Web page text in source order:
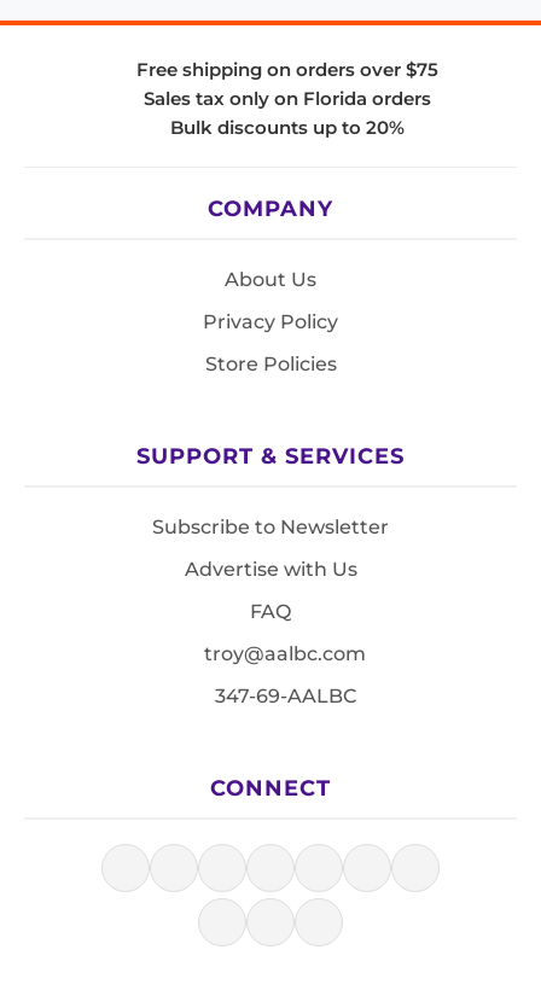
Free shipping on orders over $75
Sales tax only on Florida orders
Bulk discounts up to 20%
COMPANY
About Us
Privacy Policy
Store Policies
SUPPORT & SERVICES
Subscribe to Newsletter
Advertise with Us
FAQ
troy@aalbc.com
347-69-AALBC
CONNECT